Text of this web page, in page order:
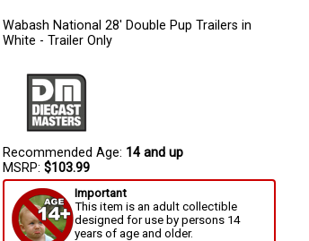
Wabash National 28' Double Pup Trailers in
White - Trailer Only
Recommended Age: 14 and up
MSRP: $103.99
Important
This item is an adult collectible
designed for use by persons 14
years of age and older.